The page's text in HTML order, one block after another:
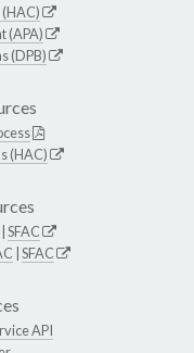
(APA)
(DPB)
(HAC)
SFAC
SFAC
API